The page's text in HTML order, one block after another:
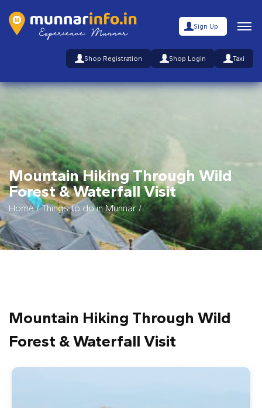
Sign Up
Shop Registration Shop Login Taxi
Mountain Hiking Through Wild
Forest & Waterfall Visit
Home/Things to do in Munnar/
Mountain Hiking Through Wild
Forest & Waterfall Visit